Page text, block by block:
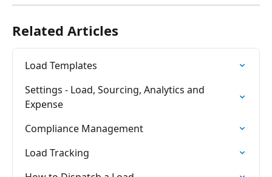
Related Articles
Load Templates
Settings - Load, Sourcing, Analytics and
Expense
Compliance Management
Load Tracking